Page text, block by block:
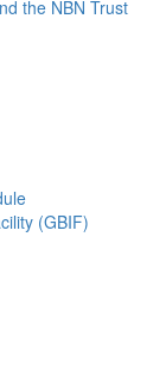
the NBN Trust
(GBIF)